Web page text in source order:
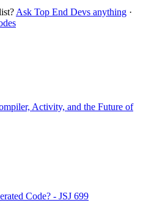
Ask Top End Devs anything ·
Activity, and the Future of
Code? - JSJ 699